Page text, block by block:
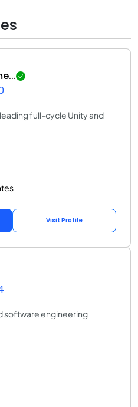
full-cycle Unity and
Visit Profile
software engineering